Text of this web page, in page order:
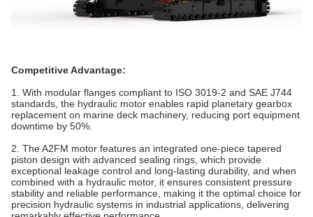
Competitive Advantage:
1. With modular flanges compliant to ISO 3019-2 and SAE J744
standards, the hydraulic motor enables rapid planetary gearbox
replacement on marine deck machinery, reducing port equipment
downtime by 50%.
2. The A2FM motor features an integrated one‐piece tapered
piston design with advanced sealing rings, which provide
exceptional leakage control and long‐lasting durability, and when
combined with a hydraulic motor, it ensures consistent pressure
stability and reliable performance, making it the optimal choice for
precision hydraulic systems in industrial applications, delivering